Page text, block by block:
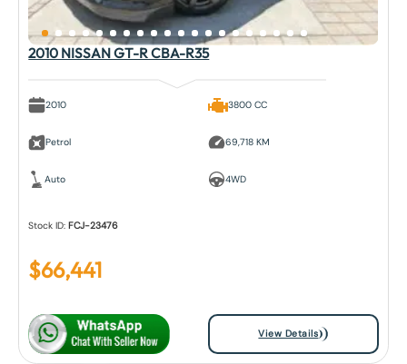
2010 NISSAN GT-R CBA-R35
2010
Petrol
Auto
3800 CC
69,718 KM
4WD
Stock ID: FCJ-23476
$66,441
View Details